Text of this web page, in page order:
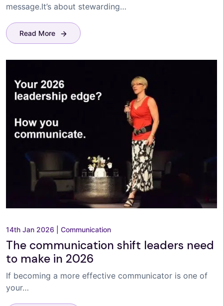
message.It’s about stewarding…
Read More
14th Jan 2026 Communication
The communication shift leaders need
to make in 2026
If becoming a more effective communicator is one of
your…